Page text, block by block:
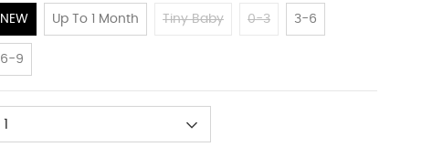
NEW Up To 1 Month Tiny Baby 0-3 3-6
6-9
1